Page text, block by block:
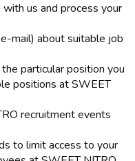
us and process your
mail) about suitable job
particular position you
positions at SWEET
recruitment events
to limit access to your